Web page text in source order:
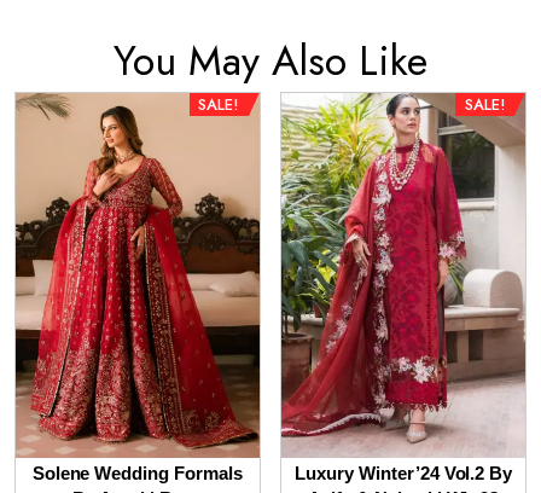
You May Also Like
SALE!
Solene Wedding Formals
SALE!
Luxury Winter’24 Vol.2 By